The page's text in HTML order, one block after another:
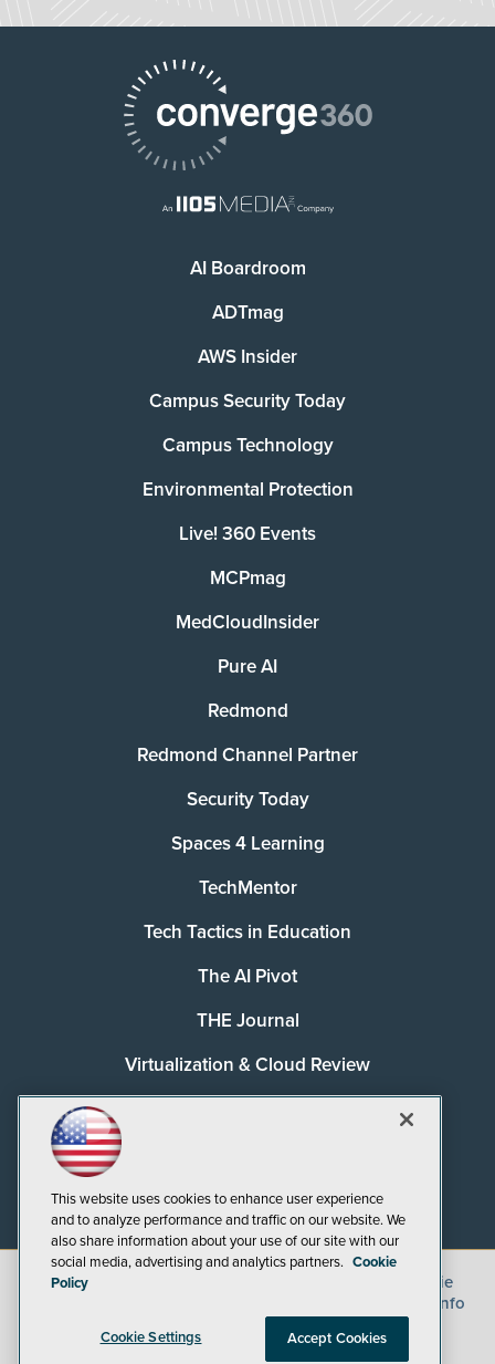
AI Boardroom
ADTmag
AWS Insider
Campus Security Today
Campus Technology
Environmental Protection
Live! 360 Events
MCPmag
MedCloudInsider
Pure AI
Redmond
Redmond Channel Partner
Security Today
Spaces 4 Learning
TechMentor
Tech Tactics in Education
The AI Pivot
THE Journal
Virtualization & Cloud Review
©2026
Cookie
CA: Do Not Sell My Personal Info
This website uses cookies to enhance user experience
and to analyze performance and traffic on our website. We
also share information about your use of our site with our
social media, advertising and analytics partners. Cookie
Policy
Cookie Settings Accept Cookies